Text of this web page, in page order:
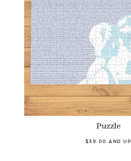
Puzzle
$39.00 AND UP